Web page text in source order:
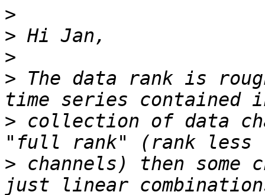
>
>
>
> The data rank is
> collection of data
> channels) then some